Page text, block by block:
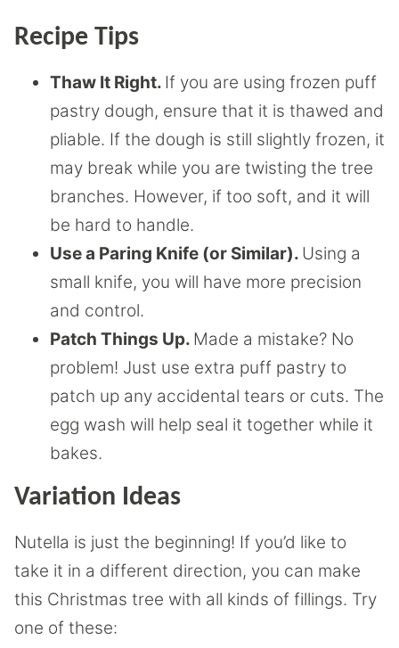
Recipe Tips
Thaw It Right. If you are using frozen puff
pastry dough, ensure that it is thawed and
pliable. If the dough is still slightly frozen, it
may break while you are twisting the tree
branches. However, if too soft, and it will
be hard to handle.
Use a Paring Knife (or Similar). Using a
small knife, you will have more precision
and control.
Patch Things Up. Made a mistake? No
problem! Just use extra puff pastry to
patch up any accidental tears or cuts. The
egg wash will help seal it together while it
bakes.
Variation Ideas
Nutella is just the beginning! If you’d like to
take it in a different direction, you can make
this Christmas tree with all kinds of fillings. Try
one of these: